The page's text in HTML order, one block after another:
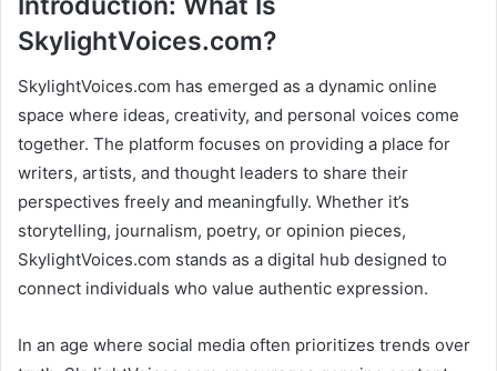
SkylightVoices.com?
SkylightVoices.com has emerged as a dynamic online
space where ideas, creativity, and personal voices come
together. The platform focuses on providing a place for
writers, artists, and thought leaders to share their
perspectives freely and meaningfully. Whether it’s
storytelling, journalism, poetry, or opinion pieces,
SkylightVoices.com stands as a digital hub designed to
connect individuals who value authentic expression.
In an age where social media often prioritizes trends over